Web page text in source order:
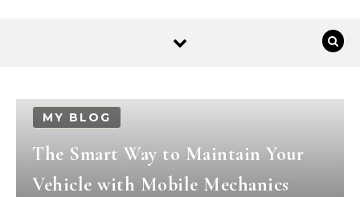
MY BLOG
The Smart Way to Maintain Your
Vehicle with Mobile Mechanics